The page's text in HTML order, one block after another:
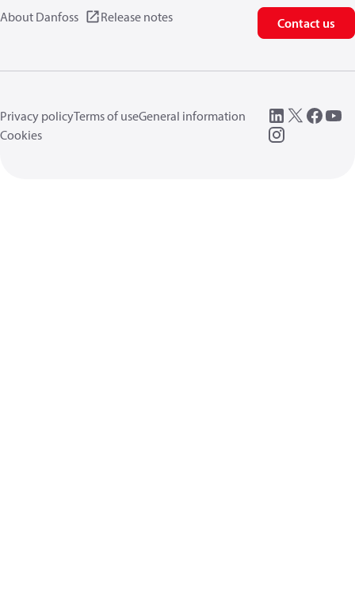
About Danfoss Release notes Contact us
Privacy policyTerms of useGeneral information
Cookies